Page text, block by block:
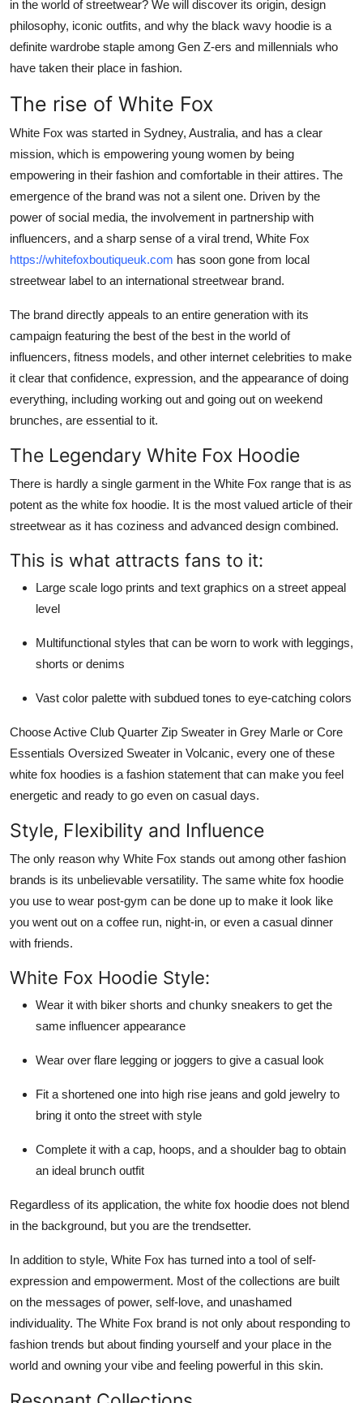
Top 10
in the world of streetwear? We will discover its origin, design
philosophy, iconic outfits, and why the black wavy hoodie is a
definite wardrobe staple among Gen Z-ers and millennials who
have taken their place in fashion.
The rise of White Fox
White Fox was started in Sydney, Australia, and has a clear
mission, which is empowering young women by being
empowering in their fashion and comfortable in their attires. The
emergence of the brand was not a silent one. Driven by the
power of social media, the involvement in partnership with
influencers, and a sharp sense of a viral trend, White Fox
https://whitefoxboutiqueuk.com has soon gone from local
streetwear label to an international streetwear brand.
The brand directly appeals to an entire generation with its
campaign featuring the best of the best in the world of
influencers, fitness models, and other internet celebrities to make
it clear that confidence, expression, and the appearance of doing
everything, including working out and going out on weekend
brunches, are essential to it.
The Legendary White Fox Hoodie
There is hardly a single garment in the White Fox range that is as
potent as the white fox hoodie. It is the most valued article of their
streetwear as it has coziness and advanced design combined.
This is what attracts fans to it:
Large scale logo prints and text graphics on a street appeal
level
Multifunctional styles that can be worn to work with leggings,
shorts or denims
Vast color palette with subdued tones to eye-catching colors
Choose Active Club Quarter Zip Sweater in Grey Marle or Core
Essentials Oversized Sweater in Volcanic, every one of these
white fox hoodies is a fashion statement that can make you feel
energetic and ready to go even on casual days.
Style, Flexibility and Influence
The only reason why White Fox stands out among other fashion
brands is its unbelievable versatility. The same white fox hoodie
you use to wear post-gym can be done up to make it look like
you went out on a coffee run, night-in, or even a casual dinner
with friends.
White Fox Hoodie Style:
Wear it with biker shorts and chunky sneakers to get the
same influencer appearance
Wear over flare legging or joggers to give a casual look
Fit a shortened one into high rise jeans and gold jewelry to
bring it onto the street with style
Complete it with a cap, hoops, and a shoulder bag to obtain
an ideal brunch outfit
Regardless of its application, the white fox hoodie does not blend
in the background, but you are the trendsetter.
In addition to style, White Fox has turned into a tool of self-
expression and empowerment. Most of the collections are built
on the messages of power, self-love, and unashamed
individuality. The White Fox brand is not only about responding to
fashion trends but about finding yourself and your place in the
world and owning your vibe and feeling powerful in this skin.